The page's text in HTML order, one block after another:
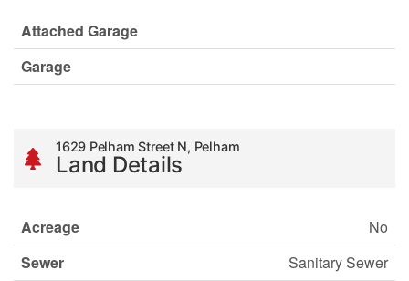
Attached Garage
Garage
1629 Pelham Street N, Pelham
Land Details
Acreage
No
Sewer
Sanitary Sewer